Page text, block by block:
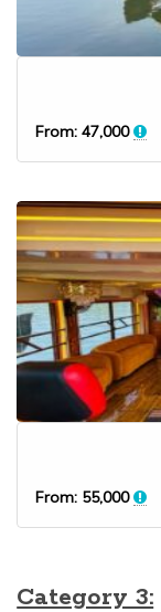
From:47,000
From: 55,000
Category 3: